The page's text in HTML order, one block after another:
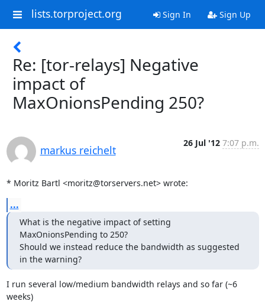
lists.torproject.org Sign In Sign Up
Re: [tor-relays] Negative
impact of
MaxOnionsPending 250?
markus reichelt
26 Jul '12 7:07 p.m.
* Moritz Bartl <moritz@torservers.net> wrote:
...
What is the negative impact of setting
MaxOnionsPending to 250?
Should we instead reduce the bandwidth as suggested
in the warning?
I run several low/medium bandwidth relays and so far (~6
weeks)